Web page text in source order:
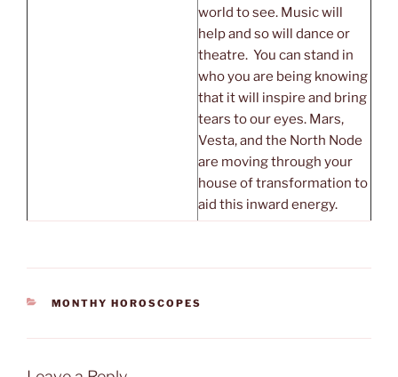
world to see. Music will
help and so will dance or
theatre. You can stand in
who you are being knowing
that it will inspire and bring
tears to our eyes. Mars,
Vesta, and the North Node
are moving through your
house of transformation to
aid this inward energy.
CATEGORIES
MONTHY HOROSCOPES